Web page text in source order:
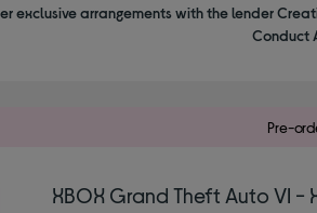
exclusive arrangements with the lender
Conduct
Pre-
XBOX Grand Theft Auto VI -